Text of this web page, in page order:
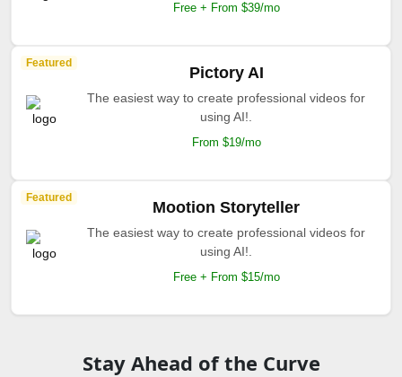
Free + From $39/mo
Featured
Pictory AI
The easiest way to create professional videos for
using AI!.
From $19/mo
Featured
Mootion Storyteller
The easiest way to create professional videos for
using AI!.
Free + From $15/mo
Stay Ahead of the Curve